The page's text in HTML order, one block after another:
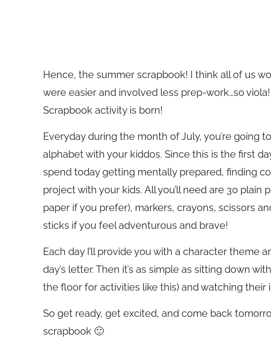
Hence, the summer scrapbook! I think all of us
were easier and involved less prep-work…so
Scrapbook activity is born!
Everyday during the month of July, you’re going
alphabet with your kiddos. Since this is the first
spend today getting mentally prepared, finding
project with your kids. All you’ll need are 30 plain
paper if you prefer), markers, crayons, scissors
sticks if you feel adventurous and brave!
Each day I’ll provide you with a character theme
day’s letter. Then it’s as simple as sitting down
the floor for activities like this) and watching their
So get ready, get excited, and come back
scrapbook 🙂